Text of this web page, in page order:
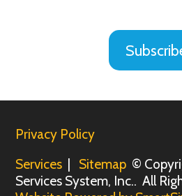
Privacy Policy
Services | Sitemap ©
Services System, Inc.. All